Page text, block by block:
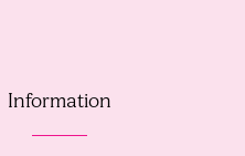
Information